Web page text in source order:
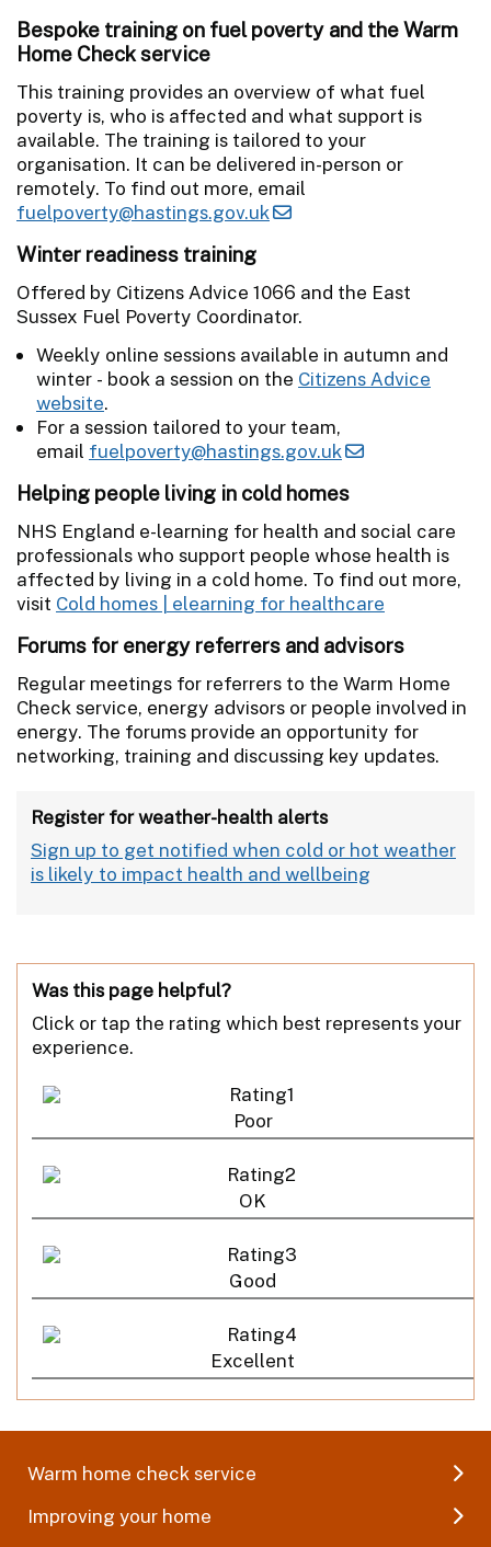
Bespoke training on fuel poverty and the Warm
Home Check service
This training provides an overview of what fuel
poverty is, who is affected and what support is
available. The training is tailored to your
organisation. It can be delivered in-person or
remotely. To find out more, email
fuelpoverty@hastings.gov.uk
Winter readiness training
Offered by Citizens Advice 1066 and the East
Sussex Fuel Poverty Coordinator.
Weekly online sessions available in autumn and
winter - book a session on the Citizens Advice
website.
For a session tailored to your team,
email fuelpoverty@hastings.gov.uk
Helping people living in cold homes
NHS England e-learning for health and social care
professionals who support people whose health is
affected by living in a cold home. To find out more,
visit Cold homes | elearning for healthcare
Forums for energy referrers and advisors
Regular meetings for referrers to the Warm Home
Check service, energy advisors or people involved in
energy. The forums provide an opportunity for
networking, training and discussing key updates.
Register for weather-health alerts
Sign up to get notified when cold or hot weather
is likely to impact health and wellbeing
Was this page helpful?
Click or tap the rating which best represents your
experience.
Poor
OK
Good
Excellent
Warm home check service
Improving your home